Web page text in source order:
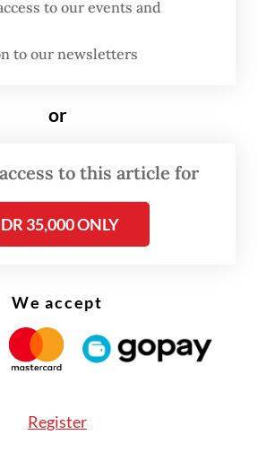
of state communications
media outlets.
with the INMF,
,Good News From
) andUSS Feed
with billions of
to our events and
to our newsletters
or
to this article for
35,000 ONLY
We accept
Register